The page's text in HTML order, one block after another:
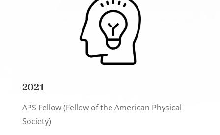
2021
APS Fellow (Fellow of the American Physical
Society)